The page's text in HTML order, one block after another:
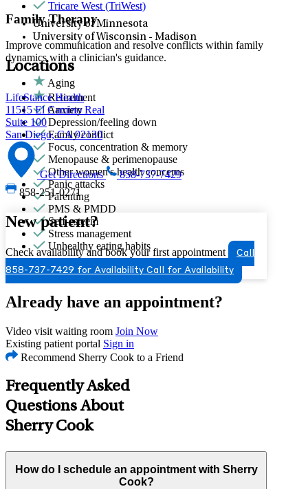
Family Therapy
Improve communication and resolve conflicts within family
dynamics with a clinician's guidance.
Aging
Retirement
Anxiety
Depression/feeling down
Family conflict
Focus, concentration & memory
Menopause & perimenopause
Other women's health concerns
Panic attacks
Parenting
PMS & PMDD
Self-esteem
Stress management
Unhealthy eating habits
Tricare West (TriWest)
University of Minnesota
University of Wisconsin - Madison
Locations
LifeStance Health
11515 El Camino Real
Suite 100
San Diego, CA 92130
Get Directions
858-737-7429
858-251-0271
New patient?
Check availability and book your first appointment
Call
858-737-7429 for Availability Call for Availability
Already have an appointment?
Video visit waiting room Join Now
Existing patient portal Sign in
Recommend Sherry Cook to a Friend
Frequently Asked
Questions About
Sherry Cook
How do I schedule an appointment with Sherry
Cook?